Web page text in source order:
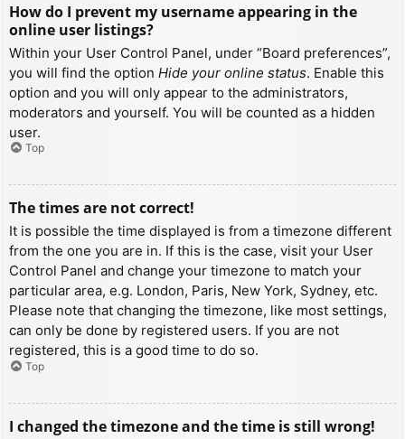
How do I prevent my username appearing in the
online user listings?
Within your User Control Panel, under “Board preferences”,
you will find the option Hide your online status. Enable this
option and you will only appear to the administrators,
moderators and yourself. You will be counted as a hidden
user.
Top
The times are not correct!
It is possible the time displayed is from a timezone different
from the one you are in. If this is the case, visit your User
Control Panel and change your timezone to match your
particular area, e.g. London, Paris, New York, Sydney, etc.
Please note that changing the timezone, like most settings,
can only be done by registered users. If you are not
registered, this is a good time to do so.
Top
I changed the timezone and the time is still wrong!